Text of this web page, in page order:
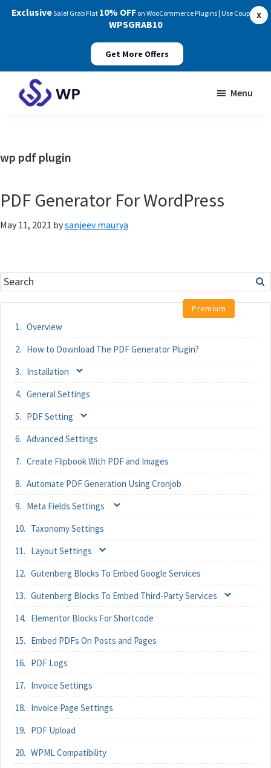
X
ExclusiveSale! Grab Flat 10% OFFon WooCommerce Plugins | Use Coupon:
WPSGRAB10
Get More Offers
Menu
wp pdf plugin
PDF Generator For WordPress
May 11, 2021 bysanjeev maurya
Overview
How to Download The PDF Generator Plugin?
Installation
General Settings
PDF Setting
Advanced Settings
Create Flipbook With PDF and Images
Automate PDF Generation Using Cronjob
Meta Fields Settings
Taxonomy Settings
Layout Settings
Gutenberg Blocks To Embed Google Services
Gutenberg Blocks To Embed Third-Party Services
Elementor Blocks For Shortcode
Embed PDFs On Posts and Pages
PDF Logs
Invoice Settings
Invoice Page Settings
PDF Upload
WPML Compatibility